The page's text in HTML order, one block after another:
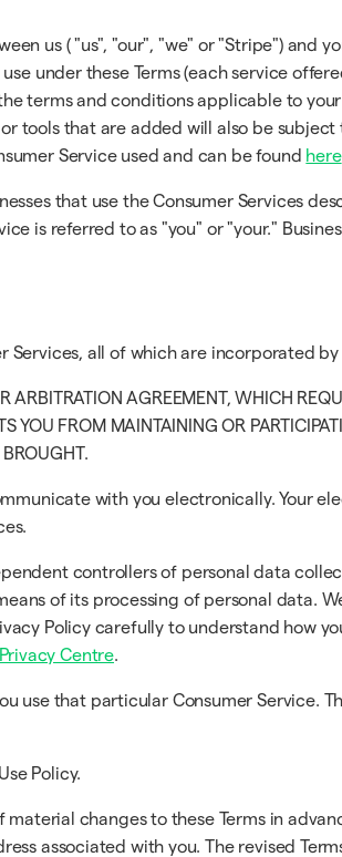
us ( "us", "our", "we" or "Stripe") and
under these Terms (each service
terms and conditions applicable to your
tools that are added will also be
Service used and can be found here
that use the Consumer Services
is referred to as "you" or "your."
all of which are incorporated
ARBITRATION AGREEMENT, WHICH
YOU FROM MAINTAINING OR
with you electronically. Your
controllers of personal data
of its processing of personal data.
Policy carefully to understand how
Centre.
use that particular Consumer Service.
Policy.
changes to these Terms in
associated with you. The revised